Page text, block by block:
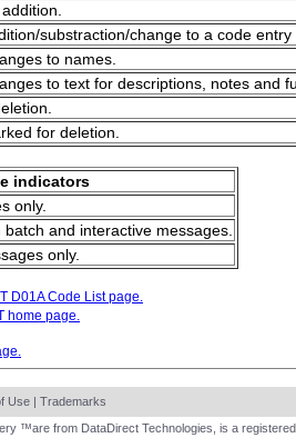
substraction/change to a code
to names.
to text for descriptions, notes and
for deletion.
indicators
only.
and interactive messages.
only.
D01A Code List page.
home page.
Use | Trademarks
™are from DataDirect Technologies, is a